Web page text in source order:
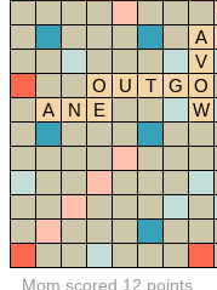
A
V
O
U T G O
A
N E W
Mom scored 12 points